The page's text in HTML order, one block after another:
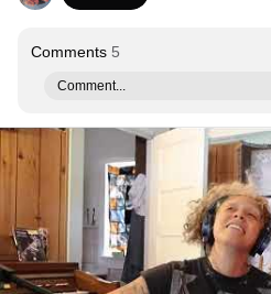
Comments 5
Comment...